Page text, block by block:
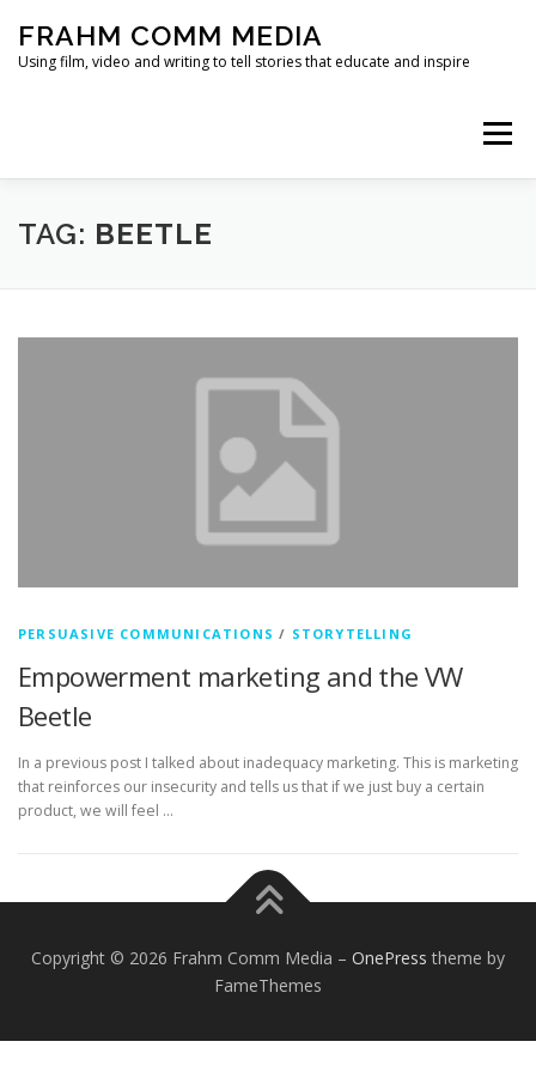
content
FRAHM COMM MEDIA
Using film, video and writing to tell stories that educate and inspire
Menu
HOME ABOUT
TAG: BEETLE
PERSUASIVE COMMUNICATIONS / STORYTELLING
Empowerment marketing and the VW
Beetle
In a previous post I talked about inadequacy marketing. This is marketing
that reinforces our insecurity and tells us that if we just buy a certain
product, we will feel …
Copyright © 2026 Frahm Comm Media – OnePress theme by
FameThemes